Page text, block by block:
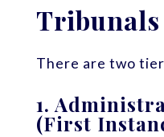
Tribunals
There are two
1.
(First